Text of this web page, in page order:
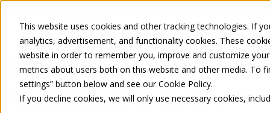
This website uses cookies and other tracking technologies. If
analytics, advertisement, and functionality cookies. These
website in order to remember you, improve and customize
metrics about users both on this website and other media. To
settings” button below and see ourCookie Policy.
If you decline cookies, we will only use necessary cookies,
Recognition and Awards
ESG and Wellness
Governance and Compliance
Leadership
Services Mobile-sub-nav-expand
Occupier Services